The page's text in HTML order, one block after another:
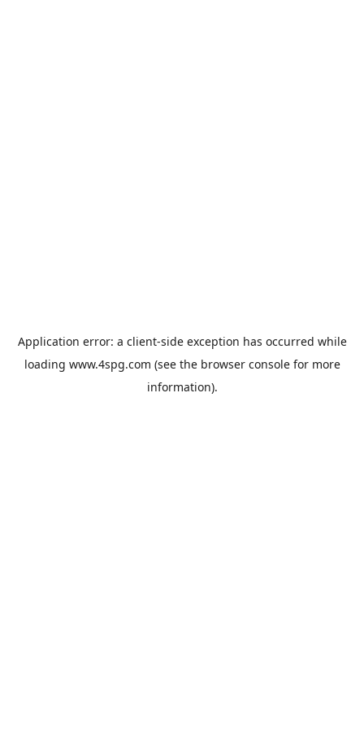
Application error: a client-side exception has occurred while
loading www.4spg.com (see the browser consolefor more
information).